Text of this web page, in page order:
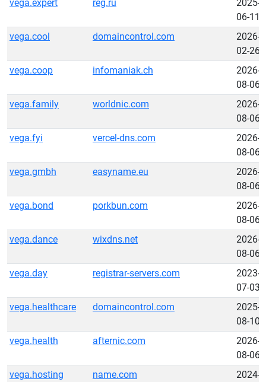
vega.expert reg.ru
2025-
06-11
vega.cool
domaincontrol.com
2026-
02-26
vega.coop
infomaniak.ch
2026-
08-06
vega.family
worldnic.com
2026-
08-06
vega.fyi
vercel-dns.com
2026-
08-06
vega.gmbh
easyname.eu
2026-
08-06
vega.bond
porkbun.com
2026-
08-06
vega.dance
wixdns.net
2026-
08-06
vega.day
registrar-servers.com
2023-
07-03
vega.healthcare
domaincontrol.com
2025-
08-10
vega.health
afternic.com
2026-
08-06
vega.hosting
name.com
2024-